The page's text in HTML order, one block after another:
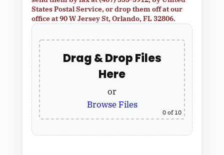
States Postal Service, or drop them off at our
office at 90 W Jersey St, Orlando, FL 32806.
Drag & Drop Files
Here
or
Browse Files
0 of 10